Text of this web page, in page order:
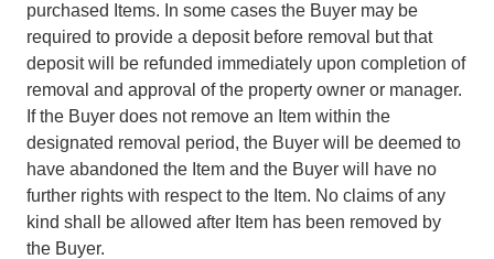
purchased Items. In some cases the Buyer may be
required to provide a deposit before removal but that
deposit will be refunded immediately upon completion of
removal and approval of the property owner or manager.
If the Buyer does not remove an Item within the
designated removal period, the Buyer will be deemed to
have abandoned the Item and the Buyer will have no
further rights with respect to the Item. No claims of any
kind shall be allowed after Item has been removed by
the Buyer.